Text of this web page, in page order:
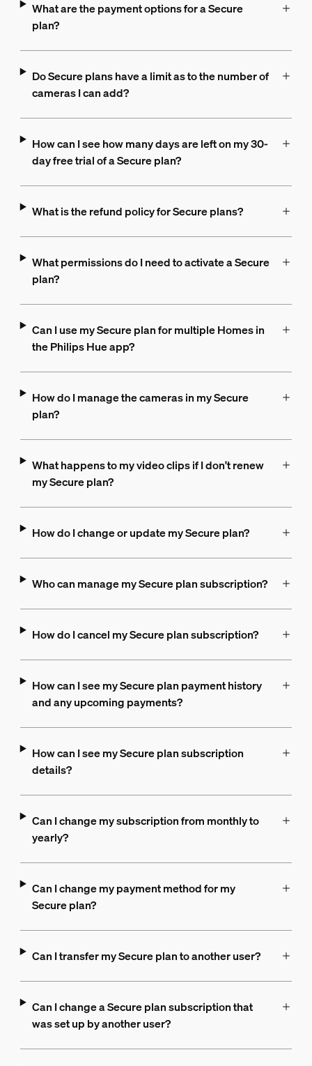
What are the payment options for a Secure
plan?
Do Secure plans have a limit as to the number of
cameras I can add?
How can I see how many days are left on my 30-
day free trial of a Secure plan?
What is the refund policy for Secure plans?
What permissions do I need to activate a Secure
plan?
Can I use my Secure plan for multiple Homes in
the Philips Hue app?
How do I manage the cameras in my Secure
plan?
What happens to my video clips if I don't renew
my Secure plan?
How do I change or update my Secure plan?
Who can manage my Secure plan subscription?
How do I cancel my Secure plan subscription?
How can I see my Secure plan payment history
and any upcoming payments?
How can I see my Secure plan subscription
details?
Can I change my subscription from monthly to
yearly?
Can I change my payment method for my
Secure plan?
Can I transfer my Secure plan to another user?
Can I change a Secure plan subscription that
was set up by another user?